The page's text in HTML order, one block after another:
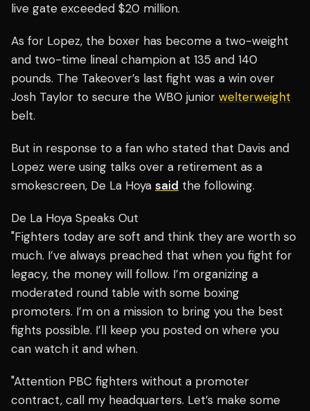
live gate exceeded $20 million.
As for Lopez, the boxer has become a two-weight
and two-time lineal champion at 135 and 140
pounds. The Takeover’s last fight was a win over
Josh Taylor to secure the WBO junior welterweight
belt.
But in response to a fan who stated that Davis and
Lopez were using talks over a retirement as a
smokescreen, De La Hoya said the following.
De La Hoya Speaks Out
"Fighters today are soft and think they are worth so
much. I’ve always preached that when you fight for
legacy, the money will follow. I’m organizing a
moderated round table with some boxing
promoters. I’m on a mission to bring you the best
fights possible. I’ll keep you posted on where you
can watch it and when.
"Attention PBC fighters without a promoter
contract, call my headquarters. Let’s make some